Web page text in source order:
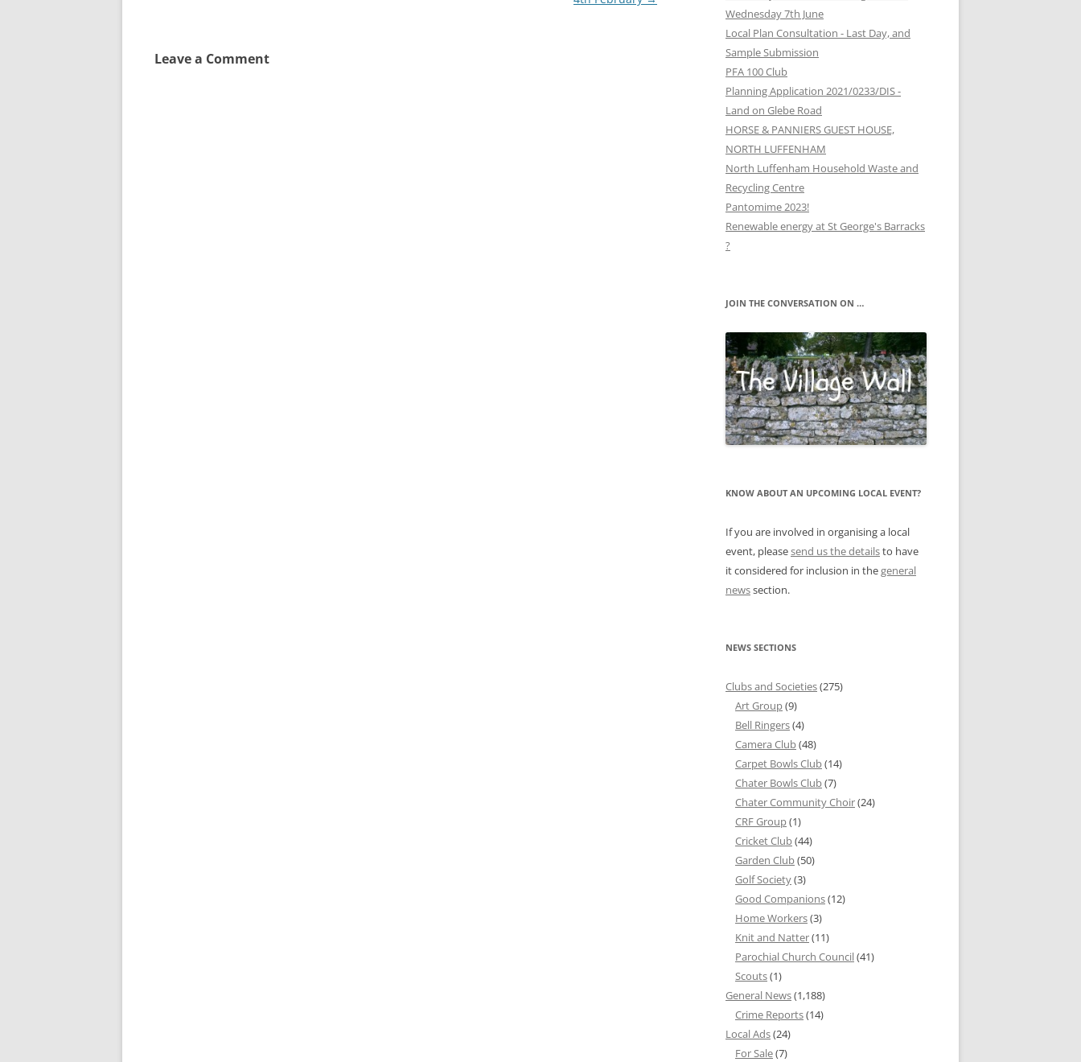
Leave a Comment
Wednesday 7th June
Local Plan Consultation - Last Day, and
Sample Submission
PFA 100 Club
Planning Application 2021/0233/DIS -
Land on Glebe Road
HORSE & PANNIERS GUEST HOUSE,
NORTH LUFFENHAM
North Luffenham Household Waste and
Recycling Centre
Pantomime 2023!
Renewable energy at St George's Barracks
?
JOIN THE CONVERSATION ON …
KNOW ABOUT AN UPCOMING LOCAL EVENT?
If you are involved in organising a local
event, pleasesend us the detailsto have
it considered for inclusion in thegeneral
newssection.
NEWS SECTIONS
Clubs and Societies(275)
Art Group(9)
Bell Ringers(4)
Camera Club(48)
Carpet Bowls Club(14)
Chater Bowls Club(7)
Chater Community Choir(24)
CRF Group(1)
Cricket Club(44)
Garden Club(50)
Golf Society(3)
Good Companions(12)
Home Workers(3)
Knit and Natter(11)
Parochial Church Council(41)
Scouts(1)
General News(1,188)
Crime Reports(14)
Local Ads(24)
For Sale(7)